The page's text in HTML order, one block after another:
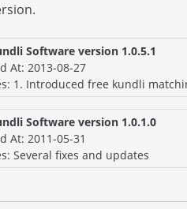
Software version 1.0.5.1
At: 2013-08-27
1. Introduced free kundli
Software version 1.0.1.0
At: 2011-05-31
Several fixes and updates